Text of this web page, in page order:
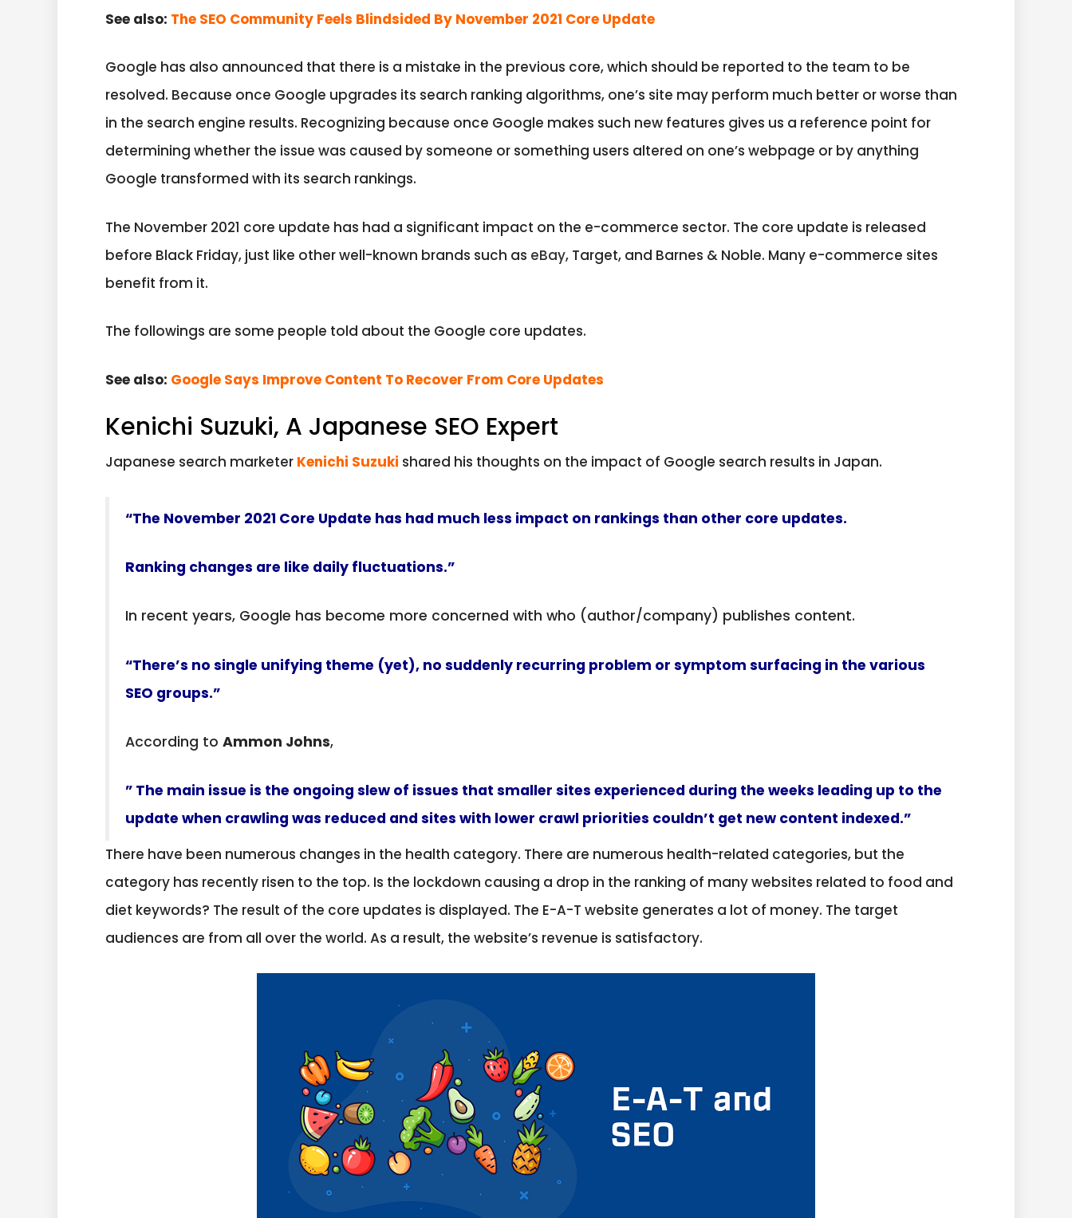
See also: The SEO Community Feels Blindsided By November 2021 Core Update
Google has also announced that there is a mistake in the previous core, which should be reported to the team to be
resolved. Because once Google upgrades its search ranking algorithms, one’s site may perform much better or worse than
in the search engine results. Recognizing because once Google makes such new features gives us a reference point for
determining whether the issue was caused by someone or something users altered on one’s webpage or by anything
Google transformed with its search rankings.
The November 2021 core update has had a significant impact on the e-commerce sector. The core update is released
before Black Friday, just like other well-known brands such as eBay, Target, and Barnes & Noble. Many e-commerce sites
benefit from it.
The followings are some people told about the Google core updates.
See also: Google Says Improve Content To Recover From Core Updates
Kenichi Suzuki, A Japanese SEO Expert
Japanese search marketer Kenichi Suzuki shared his thoughts on the impact of Google search results in Japan.
“The November 2021 Core Update has had much less impact on rankings than other core updates.
Ranking changes are like daily fluctuations.”
In recent years, Google has become more concerned with who (author/company) publishes content.
“There’s no single unifying theme (yet), no suddenly recurring problem or symptom surfacing in the various
SEO groups.”
According to Ammon Johns,
” The main issue is the ongoing slew of issues that smaller sites experienced during the weeks leading up to the
update when crawling was reduced and sites with lower crawl priorities couldn’t get new content indexed.”
There have been numerous changes in the health category. There are numerous health-related categories, but the
category has recently risen to the top. Is the lockdown causing a drop in the ranking of many websites related to food and
diet keywords? The result of the core updates is displayed. The E-A-T website generates a lot of money. The target
audiences are from all over the world. As a result, the website’s revenue is satisfactory.